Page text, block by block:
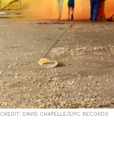
CREDIT: DAVID CHAPELLE/EPIC RECORDS